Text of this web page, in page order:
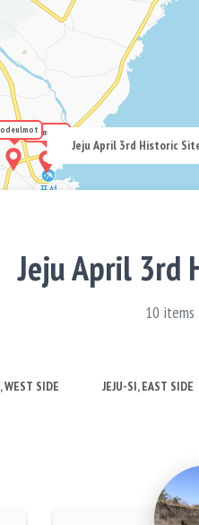
Jeju April 3rd Historic
Hanmosal
Jeju April 3rd
10 items
WEST SIDE JEJU-SI, EAST SIDE